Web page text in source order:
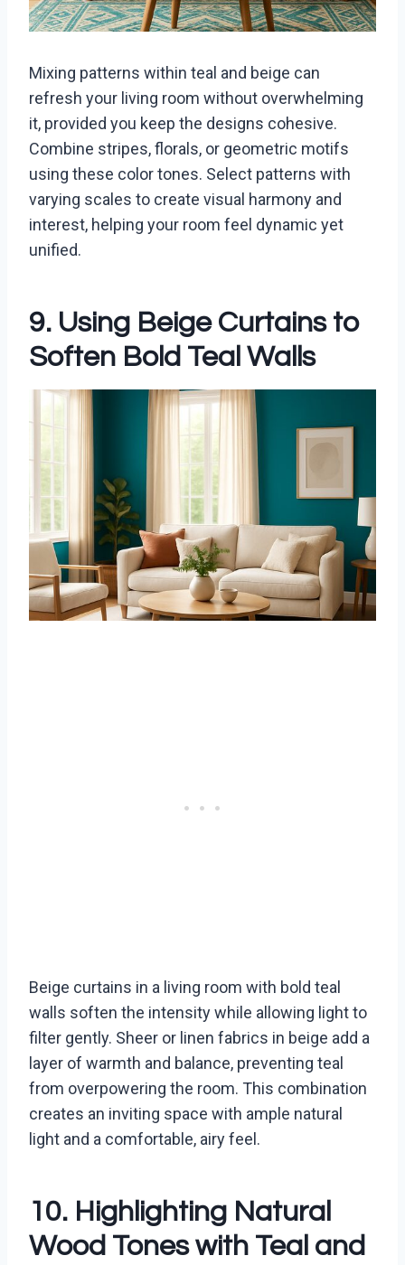
Mixing patterns within teal and beige can
refresh your living room without overwhelming
it, provided you keep the designs cohesive.
Combine stripes, florals, or geometric motifs
using these color tones. Select patterns with
varying scales to create visual harmony and
interest, helping your room feel dynamic yet
unified.
9. Using Beige Curtains to
Soften Bold Teal Walls
Beige curtains in a living room with bold teal
walls soften the intensity while allowing light to
filter gently. Sheer or linen fabrics in beige add a
layer of warmth and balance, preventing teal
from overpowering the room. This combination
creates an inviting space with ample natural
light and a comfortable, airy feel.
10. Highlighting Natural
Wood Tones with Teal and